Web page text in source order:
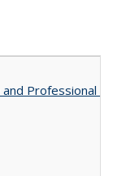
Professional